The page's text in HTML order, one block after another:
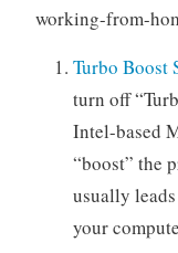
working-from-
Turbo Boost
turn off
Intel-based
“boost” the
usually
your